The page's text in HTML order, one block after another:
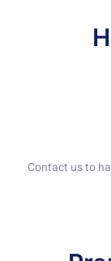
Contact us to